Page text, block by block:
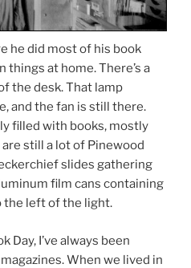
he did most of his book
things at home. There’s a
the desk. That lamp
and the fan is still there.
filled with books, mostly
still a lot of Pinewood
slides gathering
film cans containing
the left of the light.
Day, I’ve always been
When we lived in